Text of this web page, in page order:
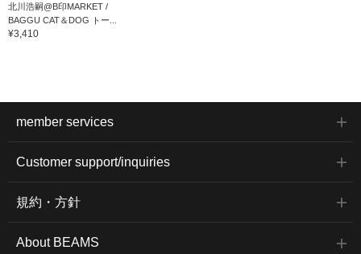
北川浩嗣@B印MARKET /
BAGGU CAT＆DOG トー...
¥3,410
member services
Customer support/inquiries
規約・方針
About BEAMS